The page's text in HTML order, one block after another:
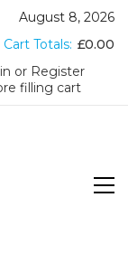
August 8, 2026
Cart Totals: £0.00
or Register
filling cart